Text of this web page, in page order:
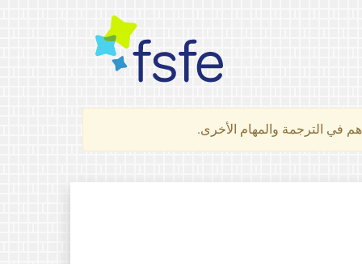
في الترجمة والمهام الأخرى.